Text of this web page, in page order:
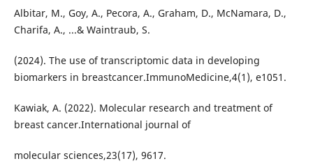
Albitar, M., Goy, A., Pecora, A., Graham, D., McNamara, D.,
Charifa, A., ...& Waintraub, S.
(2024). The use of transcriptomic data in developing
biomarkers in breastcancer.ImmunoMedicine,4(1), e1051.
Kawiak, A. (2022). Molecular research and treatment of
breast cancer.International journal of
molecular sciences,23(17), 9617.